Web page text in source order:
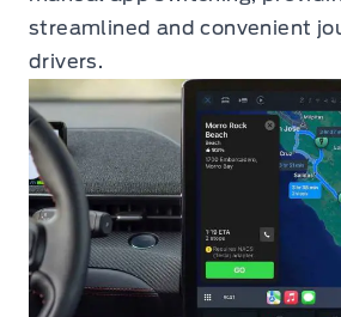
streamlined and convenient
drivers.